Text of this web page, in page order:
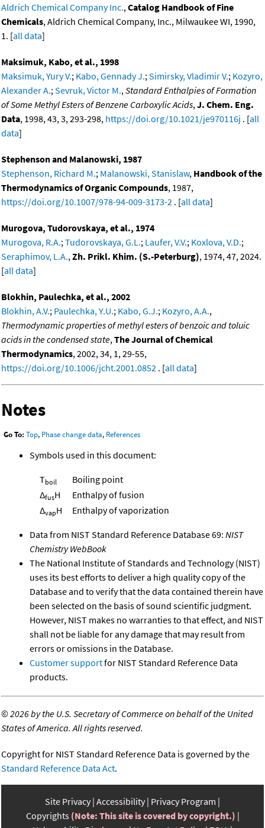
Aldrich Chemical Company Inc., Catalog Handbook of Fine
Chemicals, Aldrich Chemical Company, Inc., Milwaukee WI, 1990,
1. [all data]
Maksimuk, Kabo, et al., 1998
Maksimuk, Yury V.; Kabo, Gennady J.; Simirsky, Vladimir V.; Kozyro,
Alexander A.; Sevruk, Victor M., Standard Enthalpies of Formation
of Some Methyl Esters of Benzene Carboxylic Acids, J. Chem. Eng.
Data, 1998, 43, 3, 293-298, https://doi.org/10.1021/je970116j . [all
data]
Stephenson and Malanowski, 1987
Stephenson, Richard M.; Malanowski, Stanislaw, Handbook of the
Thermodynamics of Organic Compounds, 1987,
https://doi.org/10.1007/978-94-009-3173-2 . [all data]
Murogova, Tudorovskaya, et al., 1974
Murogova, R.A.; Tudorovskaya, G.L.; Laufer, V.V.; Koxlova, V.D.;
Seraphimov, L.A., Zh. Prikl. Khim. (S.-Peterburg), 1974, 47, 2024.
[all data]
Blokhin, Paulechka, et al., 2002
Blokhin, A.V.; Paulechka, Y.U.; Kabo, G.J.; Kozyro, A.A.,
Thermodynamic properties of methyl esters of benzoic and toluic
acids in the condensed state, The Journal of Chemical
Thermodynamics, 2002, 34, 1, 29-55,
https://doi.org/10.1006/jcht.2001.0852 . [all data]
Notes
Go To: Top, Phase change data, References
Symbols used in this document:
Tboil
Boiling point
ΔfusH
Enthalpy of fusion
ΔvapH Enthalpy of vaporization
Data from NIST Standard Reference Database 69: NIST
Chemistry WebBook
The National Institute of Standards and Technology (NIST)
uses its best efforts to deliver a high quality copy of the
Database and to verify that the data contained therein have
been selected on the basis of sound scientific judgment.
However, NIST makes no warranties to that effect, and NIST
shall not be liable for any damage that may result from
errors or omissions in the Database.
Customer supportfor NIST Standard Reference Data
products.
©2026 by the U.S. Secretary of Commerce on behalf of the United
States of America. All rights reserved.
Copyright for NIST Standard Reference Data is governed by the
Standard Reference Data Act.
Site Privacy Accessibility Privacy Program
Copyrights (Note: This site is covered by copyright.)